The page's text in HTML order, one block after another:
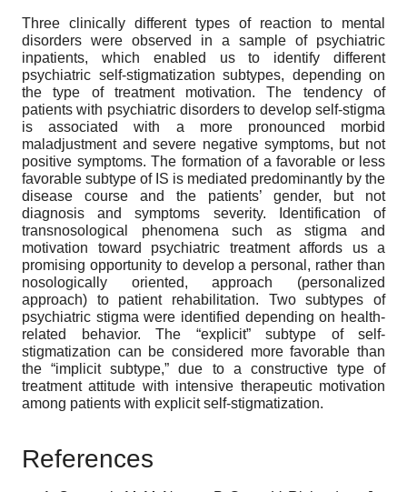
Three clinically different types of reaction to mental
disorders were observed in a sample of psychiatric
inpatients, which enabled us to identify different
psychiatric self-stigmatization subtypes, depending on
the type of treatment motivation. The tendency of
patients with psychiatric disorders to develop self-stigma
is associated with a more pronounced morbid
maladjustment and severe negative symptoms, but not
positive symptoms. The formation of a favorable or less
favorable subtype of IS is mediated predominantly by the
disease course and the patients’ gender, but not
diagnosis and symptoms severity. Identification of
transnosological phenomena such as stigma and
motivation toward psychiatric treatment affords us a
promising opportunity to develop a personal, rather than
nosologically oriented, approach (personalized
approach) to patient rehabilitation. Two subtypes of
psychiatric stigma were identified depending on health-
related behavior. The “explicit” subtype of self-
stigmatization can be considered more favorable than
the “implicit subtype,” due to a constructive type of
treatment attitude with intensive therapeutic motivation
among patients with explicit self-stigmatization.
References